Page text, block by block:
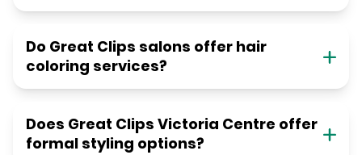
Do Great Clips salons offer hair
coloring services?
Does Great Clips Victoria Centre offer
formal styling options?